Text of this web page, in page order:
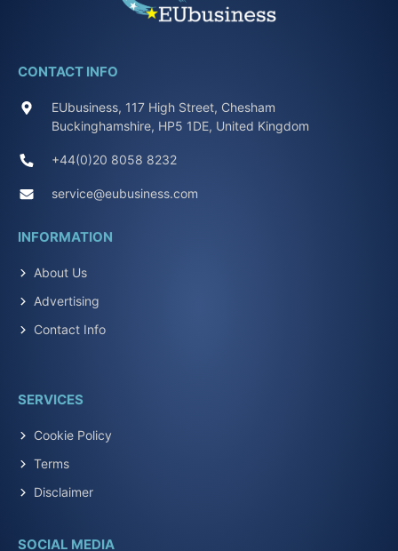
CONTACT INFO
EUbusiness, 117 High Street, Chesham
Buckinghamshire, HP5 1DE, United Kingdom
+44(0)20 8058 8232
service@eubusiness.com
INFORMATION
About Us
Advertising
Contact Info
SERVICES
Cookie Policy
Terms
Disclaimer
SOCIAL MEDIA